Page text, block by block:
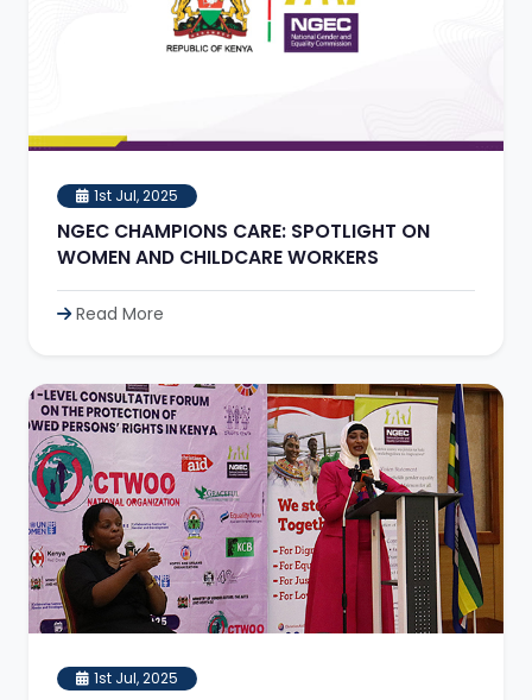
1st Jul, 2025
NGEC CHAMPIONS CARE: SPOTLIGHT ON
WOMEN AND CHILDCARE WORKERS
Read More
1st Jul, 2025